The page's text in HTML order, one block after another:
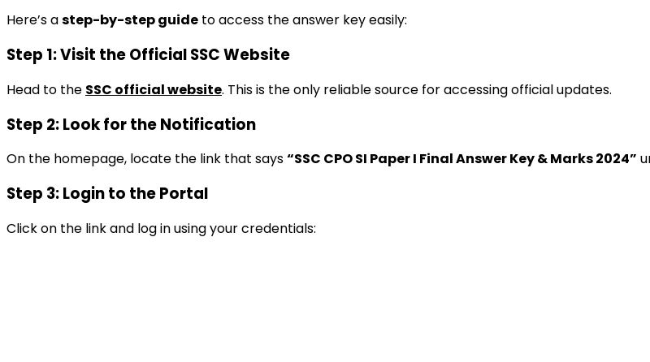
Here’s astep-by-step guide to access the answer key easily:
Step 1: Visit the Official SSC Website
Head to the SSC official website. This is the only reliable source for accessing official updates.
Step 2: Look for the Notification
On the homepage, locate the link that says“SSC CPO SI Paper I Final Answer Key & Marks 2024”
Step 3: Login to the Portal
Click on the link and log in using your credentials: